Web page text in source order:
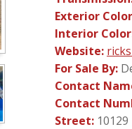
Exterior
Interior
Website:
For Sale By:
Contact
Contact
Street: